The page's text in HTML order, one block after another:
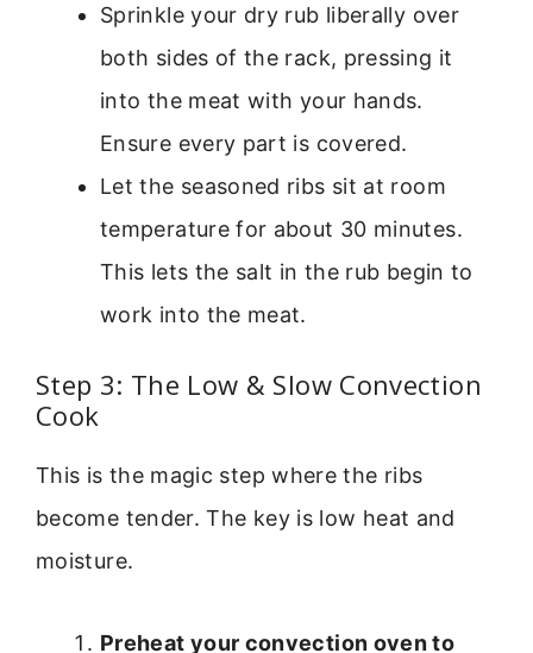
Sprinkle your dry rub liberally over
both sides of the rack, pressing it
into the meat with your hands.
Ensure every part is covered.
Let the seasoned ribs sit at room
temperature for about 30 minutes.
This lets the salt in the rub begin to
work into the meat.
Step 3: The Low & Slow Convection
Cook
This is the magic step where the ribs
become tender. The key is low heat and
moisture.
Preheat your convection oven to